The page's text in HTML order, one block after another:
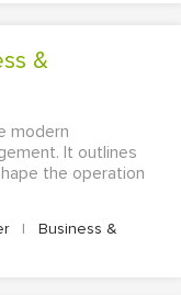
modern
It outlines
the operation
|
Business &